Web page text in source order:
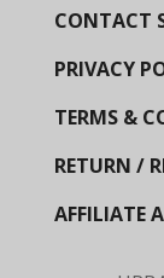
CONTACT
PRIVACY
TERMS &
RETURN /
AFFILIATE